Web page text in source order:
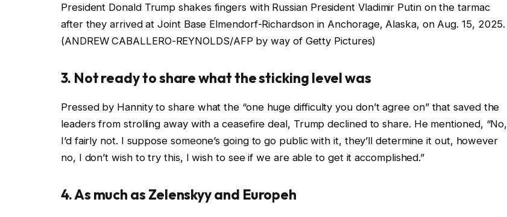
President Donald Trump shakes fingers with Russian President Vladimir Putin on the tarmac
after they arrived at Joint Base Elmendorf-Richardson in Anchorage, Alaska, on Aug. 15, 2025.
(ANDREW CABALLERO-REYNOLDS/AFP by way of Getty Pictures)
3. Not ready to share what the sticking level was
Pressed by Hannity to share what the “one huge difficulty you don’t agree on” that saved the
leaders from strolling away with a ceasefire deal, Trump declined to share. He mentioned, “No,
I’d fairly not. I suppose someone’s going to go public with it, they’ll determine it out, however
no, I don’t wish to try this, I wish to see if we are able to get it accomplished.”
4. As much as Zelenskyy and Europeh